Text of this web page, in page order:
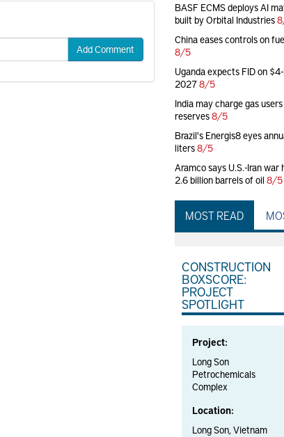
Add Comment
BASF ECMS deploys AI
built by Orbital Industries
China eases controls on
8/5
Uganda expects FID on
20278/5
India may charge gas
reserves8/5
Brazil's Energis8 eyes
liters8/5
Aramco says U.S.-Iran
2.6 billion barrels of oil 8/5
MOST READ
CONSTRUCTION
BOXSCORE:
PROJECT
SPOTLIGHT
Project:
Long Son
Petrochemicals
Complex
Location:
Long Son, Vietnam